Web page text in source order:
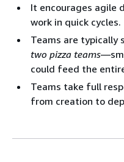
It encourages agile
work in quick cycles.
Teams are typically
two pizza teams
could feed the
Teams take full
from creation to